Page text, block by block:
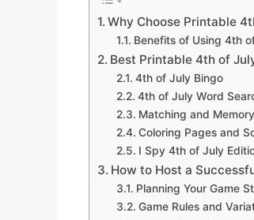
Why Choose Printable
Benefits of Using 4th
Best Printable 4th of
4th of July Bingo
4th of July Word
Matching and
Coloring Pages and
I Spy 4th of July
How to Host a
Planning Your Game
Game Rules and